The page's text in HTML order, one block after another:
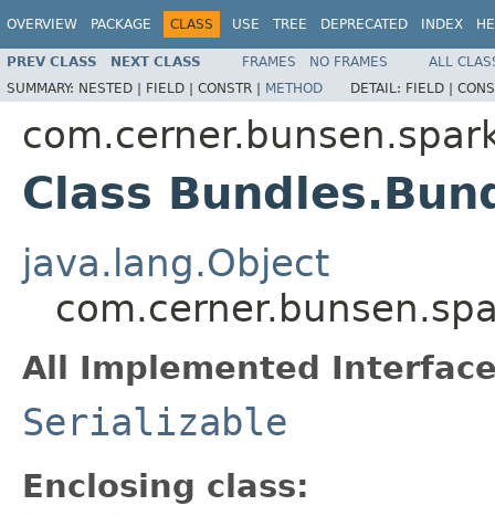
OVERVIEW PACKAGE CLASS USE TREE DEPRECATED INDEX
PREV CLASS NEXT CLASS FRAMES NO FRAMES
ALL
SUMMARY: NESTED | FIELD | CONSTR | METHOD DETAIL: FIELD |
Class
java.lang.Object
All Implemented
Serializable
Enclosing class: